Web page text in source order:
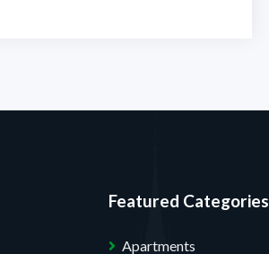
Featured Categories
Apartments